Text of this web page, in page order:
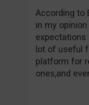
According to
in my
expectations
lot of useful
platform for
ones,and